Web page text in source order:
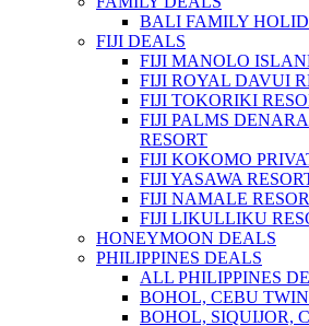
BALI FAMILY
FIJI DEALS
FIJI MANOLO
FIJI ROYAL DAVUI
FIJI TOKORIKI
FIJI PALMS
RESORT
FIJI KOKOMO
FIJI YASAWA
FIJI NAMALE
FIJI LIKULLIKU
HONEYMOON DEALS
PHILIPPINES DEALS
ALL PHILIPPINES
BOHOL, CEBU
BOHOL, SIQUIJOR,